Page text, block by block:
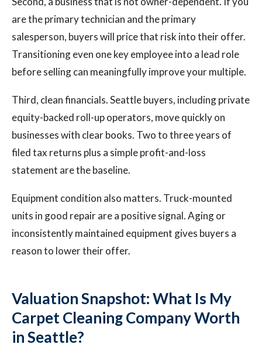
are the primary technician and the primary
salesperson, buyers will price that risk into their offer.
Transitioning even one key employee into a lead role
before selling can meaningfully improve your multiple.
Third, clean financials. Seattle buyers, including private
equity-backed roll-up operators, move quickly on
businesses with clear books. Two to three years of
filed tax returns plus a simple profit-and-loss
statement are the baseline.
Equipment condition also matters. Truck-mounted
units in good repair are a positive signal. Aging or
inconsistently maintained equipment gives buyers a
reason to lower their offer.
Valuation Snapshot: What Is My
Carpet Cleaning Company Worth
in Seattle?